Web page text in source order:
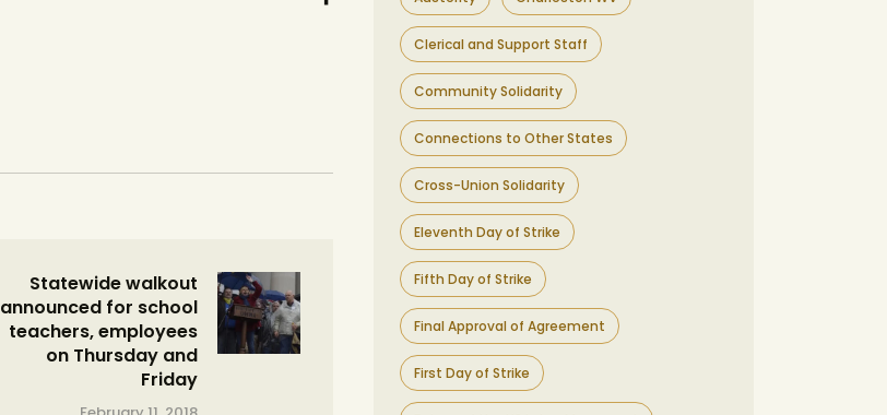
Statewide walkout
announced for school
teachers, employees
on Thursday and
Friday
Clerical and Support Staff
Community Solidarity
Connections to Other States
Cross-Union Solidarity
Eleventh Day of Strike
Fifth Day of Strike
Final Approval of Agreement
First Day of Strike